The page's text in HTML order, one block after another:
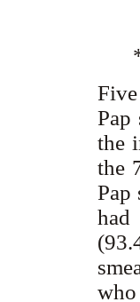
Pap
the
the
Pap
who